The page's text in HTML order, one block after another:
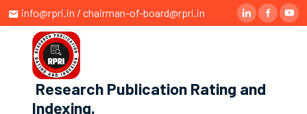
info@rpri.in / chairman-of-board@rpri.in
Research Publication Rating and
Indexing.